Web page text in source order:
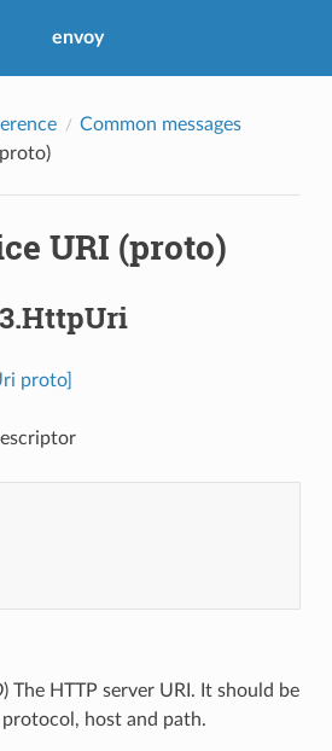
envoy
Common messages
URI (proto)
proto]
) The HTTP server URI. It should be
host and path.